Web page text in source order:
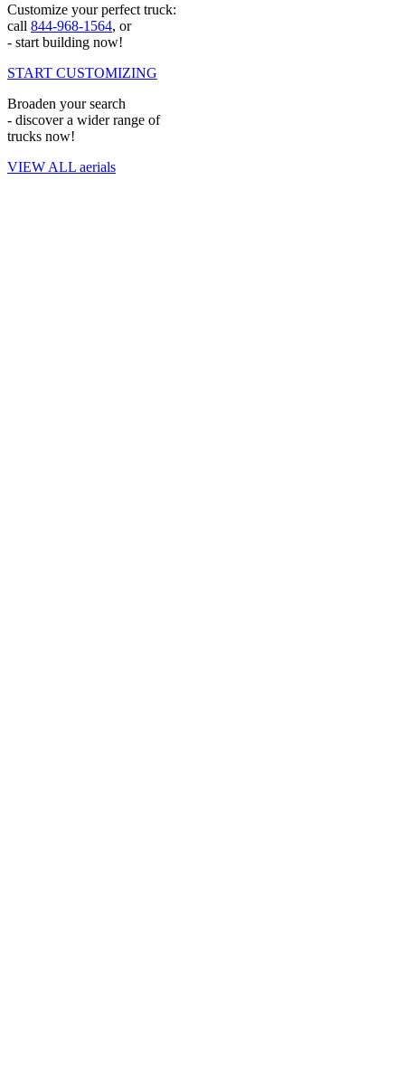
Customize your perfect truck:
call 844-968-1564, or
- start building now!
START CUSTOMIZING
Broaden your search
- discover a wider range of
trucks now!
VIEW ALL aerials